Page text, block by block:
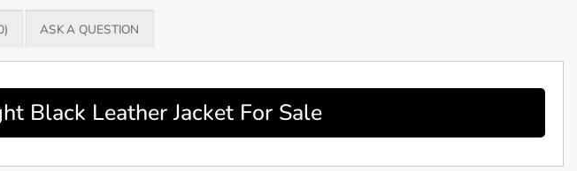
ASK A QUESTION
Black Leather Jacket For Sale